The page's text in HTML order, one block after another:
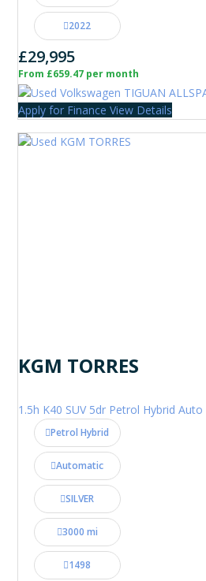
2022
£29,995
From £659.47 per month
Apply for Finance View Details
KGM TORRES
1.5h K40 SUV 5dr Petrol Hybrid
Petrol Hybrid
Automatic
SILVER
3000 mi
1498